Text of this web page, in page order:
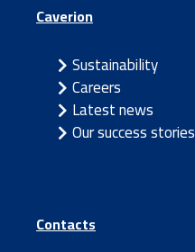
Caverion
Sustainability
Careers
Latest news
Our success stories
Contacts